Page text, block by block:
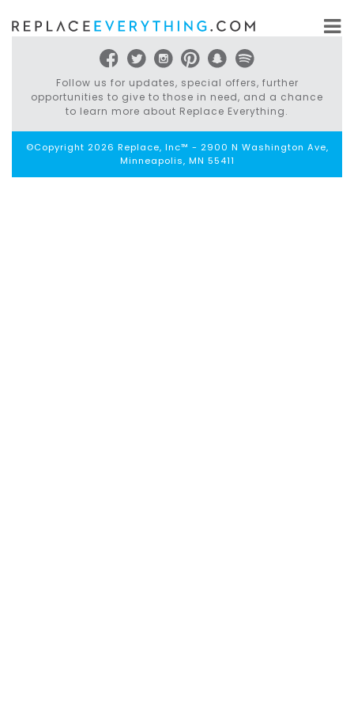
Skip
to
Follow us for updates, special offers, further
opportunities to give to those in need, and a chance
to learn more about Replace Everything.
©Copyright 2026 Replace, Inc™ - 2900 N Washington Ave,
Minneapolis, MN 55411